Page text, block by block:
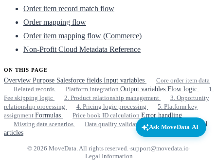
Order item record match flow
Order mapping flow
Order item mapping flow (Commerce)
Non-Profit Cloud Metadata Reference
ON THIS PAGE
Overview Purpose Salesforce fields Input variables
Core order item data
Related records
Platform integration Output variables Flow logic
1.
Fee skipping logic
2. Product relationship management
3. Opportunity
relationship processing
4. Pricing logic processing
5. Platform key
assignment Formulas Price book ID calculation Error handling
Missing data scenarios
Data quality validationDependencies
Related
articles
© 2026 MoveData. All rights reserved. ·support@movedata.io ·
Legal Information
Ask MoveData AI